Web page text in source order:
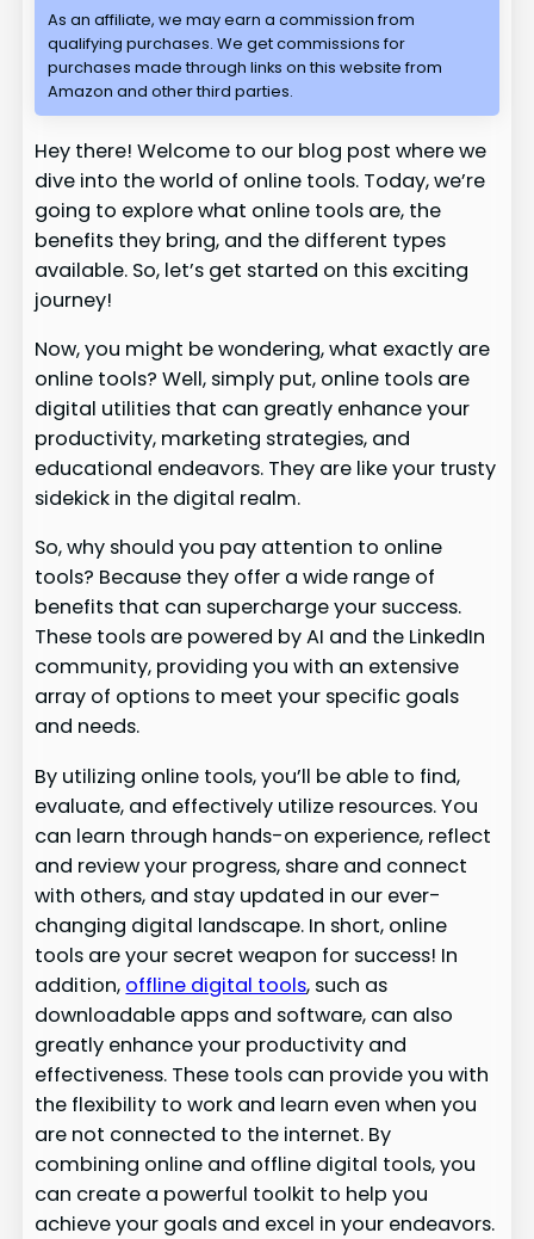
As an affiliate, we may earn a commission from
qualifying purchases. We get commissions for
purchases made through links on this website from
Amazon and other third parties.
Hey there! Welcome to our blog post where we
dive into the world of online tools. Today, we’re
going to explore what online tools are, the
benefits they bring, and the different types
available. So, let’s get started on this exciting
journey!
Now, you might be wondering, what exactly are
online tools? Well, simply put, online tools are
digital utilities that can greatly enhance your
productivity, marketing strategies, and
educational endeavors. They are like your trusty
sidekick in the digital realm.
So, why should you pay attention to online
tools? Because they offer a wide range of
benefits that can supercharge your success.
These tools are powered by AI and the LinkedIn
community, providing you with an extensive
array of options to meet your specific goals
and needs.
By utilizing online tools, you’ll be able to find,
evaluate, and effectively utilize resources. You
can learn through hands-on experience, reflect
and review your progress, share and connect
with others, and stay updated in our ever-
changing digital landscape. In short, online
tools are your secret weapon for success! In
addition, offline digital tools, such as
downloadable apps and software, can also
greatly enhance your productivity and
effectiveness. These tools can provide you with
the flexibility to work and learn even when you
are not connected to the internet. By
combining online and offline digital tools, you
can create a powerful toolkit to help you
achieve your goals and excel in your endeavors.